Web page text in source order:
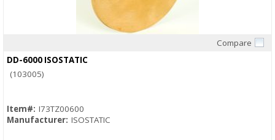
Compare
DD-6000 ISOSTATIC
(103005)
Item#: I73TZ00600
Manufacturer: ISOSTATIC